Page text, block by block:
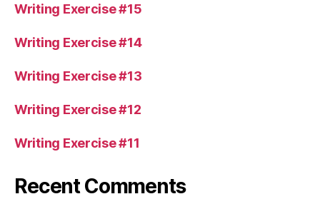
Writing Exercise #15
Writing Exercise #14
Writing Exercise #13
Writing Exercise #12
Writing Exercise #11
Recent Comments